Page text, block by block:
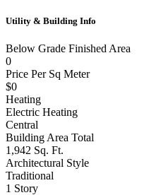
Utility & Building Info
Below Grade Finished Area
0
Price Per Sq Meter
$0
Heating
Electric Heating
Central
Building Area Total
1,942 Sq. Ft.
Architectural Style
Traditional
1 Story